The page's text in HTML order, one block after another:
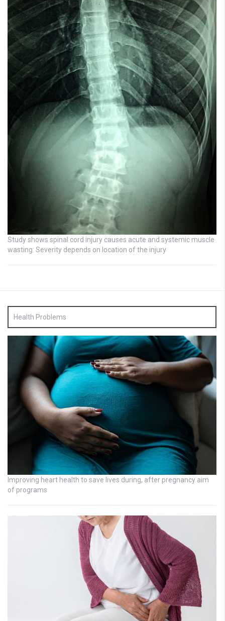
Study shows spinal cord injury causes acute and systemic muscle
wasting: Severity depends on location of the injury
Health Problems
Improving heart health to save lives during, after pregnancy aim
of programs